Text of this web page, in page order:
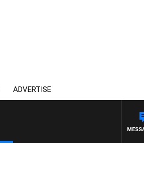
ADVERTISE
3AW FOOTBALL WITH